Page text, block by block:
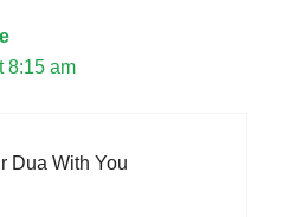
8:15 am
Dua With You